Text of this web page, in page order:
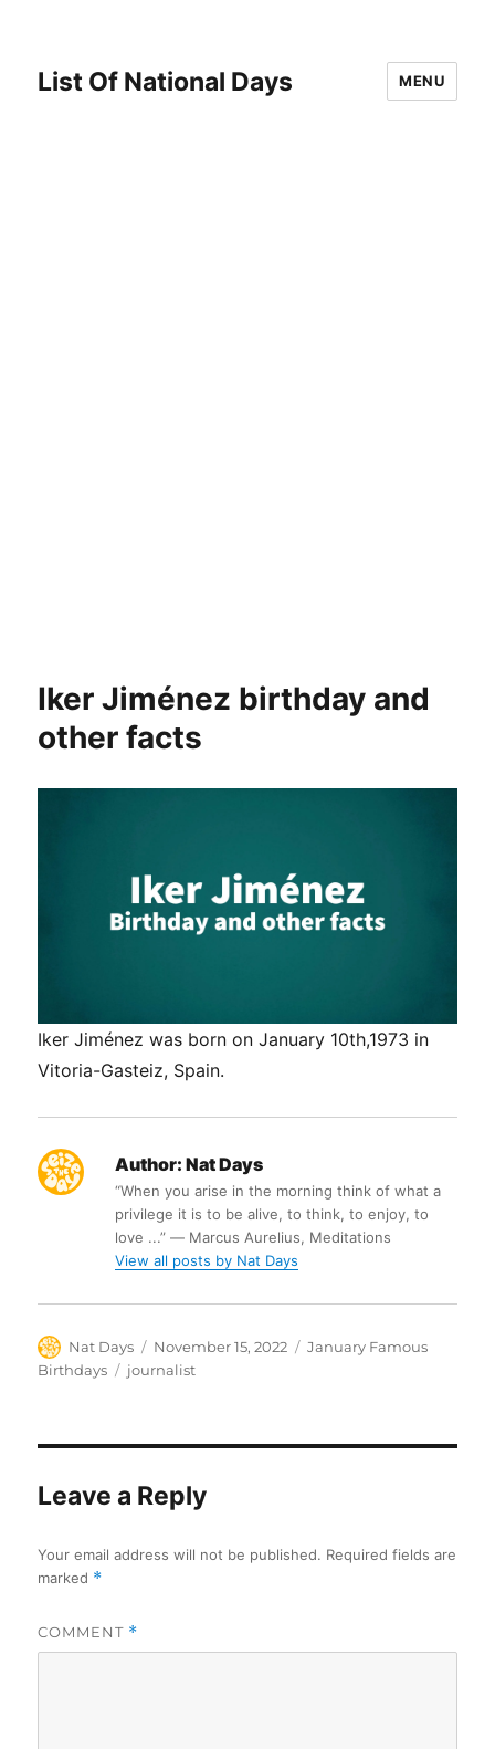
List Of National Days MENU
Iker Jiménez birthday and
other facts
Iker Jiménez was born on January 10th,1973 in
Vitoria-Gasteiz, Spain.
Author: Nat Days
“When you arise in the morning think of what a
privilege it is to be alive, to think, to enjoy, to
love ...” ― Marcus Aurelius, Meditations
View all posts by Nat Days
Author
Nat Days
Posted
on
November 15, 2022 Categories
January Famous
Birthdays
Tags
journalist
Leave a Reply
Your email address will not be published. Required fields are
marked *
COMMENT *